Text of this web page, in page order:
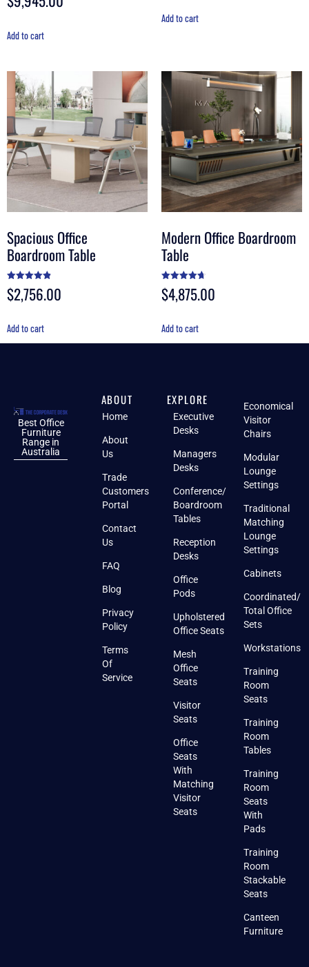
4.90
out of 5
Add to cart
Add to cart
Spacious Office
Boardroom Table
Rated
4.90
out of 5
$2,756.00
Add to cart
Modern Office Boardroom
Table
Rated
4.70
out of 5
$4,875.00
Add to cart
Best Office
Furniture
Range in
Australia
ABOUT
Home
About
Us
Trade
Customers
Portal
Contact
Us
FAQ
Blog
Privacy
Policy
Terms
Of
Service
EXPLORE
Executive
Desks
Managers
Desks
Conference/
Boardroom
Tables
Reception
Desks
Office
Pods
Upholstered
Office Seats
Mesh
Office
Seats
Visitor
Seats
Office
Seats
With
Matching
Visitor
Seats
Economical
Visitor
Chairs
Modular
Lounge
Settings
Traditional
Matching
Lounge
Settings
Cabinets
Coordinated/
Total Office
Sets
Workstations
Training
Room
Seats
Training
Room
Tables
Training
Room
Seats
With
Pads
Training
Room
Stackable
Seats
Canteen
Furniture